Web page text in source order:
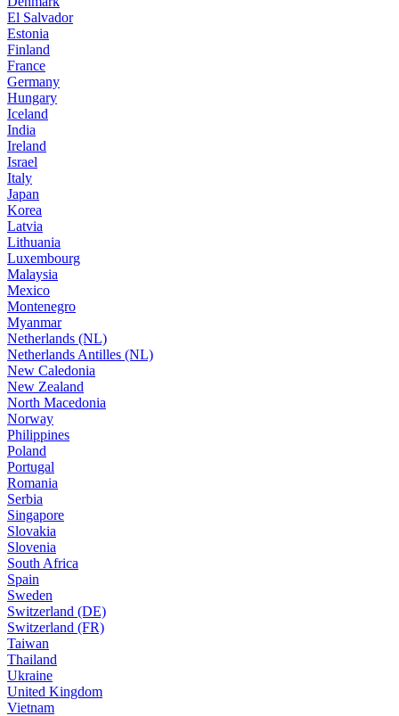
El Salvador
Estonia
Finland
France
Germany
Hungary
Iceland
India
Ireland
Israel
Italy
Japan
Korea
Latvia
Lithuania
Luxembourg
Malaysia
Mexico
Montenegro
Myanmar
Netherlands (NL)
Netherlands Antilles (NL)
New Caledonia
New Zealand
North Macedonia
Norway
Philippines
Poland
Portugal
Romania
Serbia
Singapore
Slovakia
Slovenia
South Africa
Spain
Sweden
Switzerland (DE)
Switzerland (FR)
Taiwan
Thailand
Ukraine
United Kingdom
Vietnam